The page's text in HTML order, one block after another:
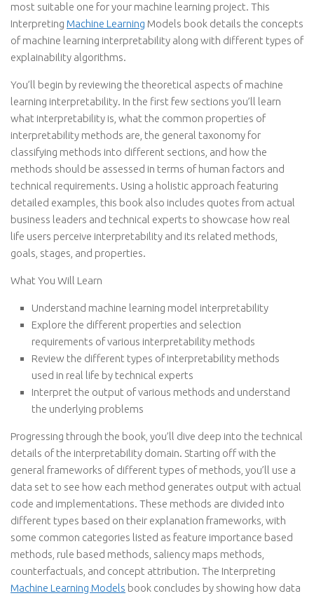
most suitable one for your machine learning project. This
Interpreting Machine Learning Models book details the concepts
of machine learning interpretability along with different types of
explainability algorithms.
You’ll begin by reviewing the theoretical aspects of machine
learning interpretability. In the first few sections you’ll learn
what interpretability is, what the common properties of
interpretability methods are, the general taxonomy for
classifying methods into different sections, and how the
methods should be assessed in terms of human factors and
technical requirements. Using a holistic approach featuring
detailed examples, this book also includes quotes from actual
business leaders and technical experts to showcase how real
life users perceive interpretability and its related methods,
goals, stages, and properties.
What You Will Learn
Understand machine learning model interpretability
Explore the different properties and selection
requirements of various interpretability methods
Review the different types of interpretability methods
used in real life by technical experts
Interpret the output of various methods and understand
the underlying problems
Progressing through the book, you’ll dive deep into the technical
details of the interpretability domain. Starting off with the
general frameworks of different types of methods, you’ll use a
data set to see how each method generates output with actual
code and implementations. These methods are divided into
different types based on their explanation frameworks, with
some common categories listed as feature importance based
methods, rule based methods, saliency maps methods,
counterfactuals, and concept attribution. The Interpreting
Machine Learning Models book concludes by showing how data